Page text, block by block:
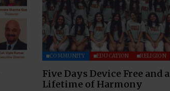
COMMUNITY EDUCATION RELIGION
Five Days Device Free and a
Lifetime of Harmony